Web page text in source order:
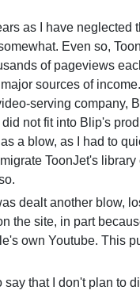
as I have neglected
Even so,
of pageviews
sources of
serving company,
not fit into Blip's
a blow, as I had to
ToonJet's
dealt another blow,
the site, in part
own Youtube. This
that I don't plan to